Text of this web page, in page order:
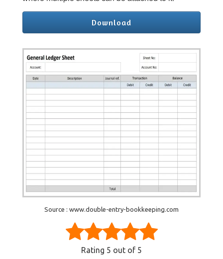
Download
Source : www.double-entry-bookkeeping.com
Rating 5 out of 5